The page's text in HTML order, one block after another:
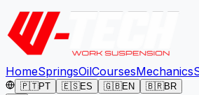
HomeSpringsOilCoursesMechanics
🇵🇹PT 🇪🇸ES 🇬🇧EN 🇧🇷BR